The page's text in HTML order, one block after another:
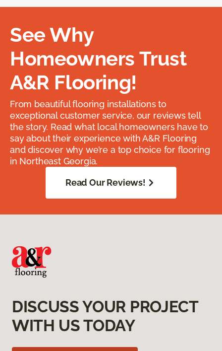
See Why
Homeowners Trust
A&R Flooring!
From beautiful flooring installations to
exceptional customer service, our reviews tell
the story. Read what local homeowners have to
say about their experience with A&R Flooring
and discover why we’re a top choice for flooring
in Northeast Georgia.
Read Our Reviews!
DISCUSS YOUR PROJECT
WITH US TODAY